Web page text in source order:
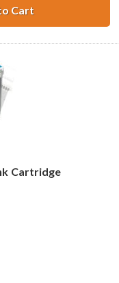
CartCanon BCI-
Cartridge